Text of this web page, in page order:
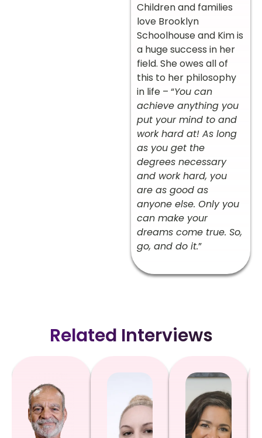
Children and families
love Brooklyn
Schoolhouse and Kim is
a huge success in her
field. She owes all of
this to her philosophy
in life – “You can
achieve anything you
put your mind to and
work hard at! As long
as you get the
degrees necessary
and work hard, you
are as good as
anyone else. Only you
can make your
dreams come true. So,
go, and do it.”
Related Interviews